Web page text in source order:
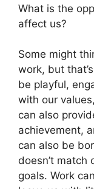
What is the
affect us?
Some might
work, but
be playful,
with our
can also
achievement,
can also be
doesn’t match
goals. Work